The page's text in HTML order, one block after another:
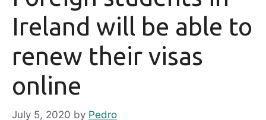
Ireland will be able to
renew their visas
online
July 5, 2020 by Pedro